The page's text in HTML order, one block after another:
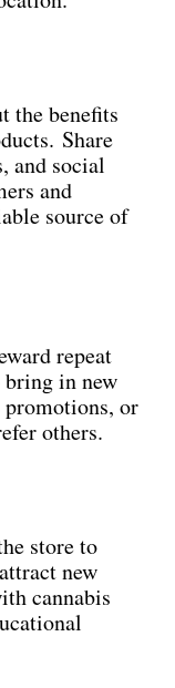
the benefits
Share
and social
and
source of
repeat
bring in new
or
others.
store to
new
cannabis